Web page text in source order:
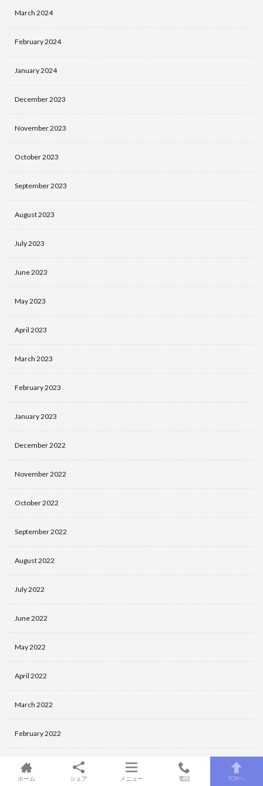
March 2024
February 2024
January 2024
December 2023
November 2023
October 2023
September 2023
August 2023
July 2023
June 2023
May 2023
April 2023
March 2023
February 2023
January 2023
December 2022
November 2022
October 2022
September 2022
August 2022
July 2022
June 2022
May 2022
April 2022
March 2022
February 2022
January 2022
ホーム シェア メニュー 電話 TOPへ